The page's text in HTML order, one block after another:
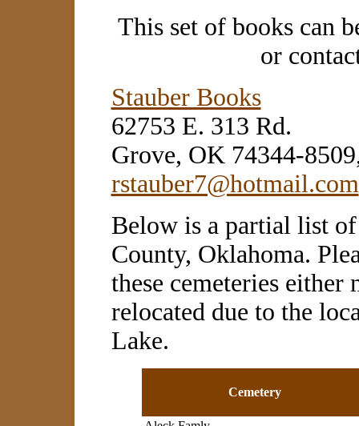
This set of books can
or
Stauber Books
62753 E. 313 Rd.
Grove, OK 74344-
rstauber7@hotmail.com
Below is a partial list
County, Oklahoma.
these cemeteries either
relocated due to the
Lake.
Cemetery